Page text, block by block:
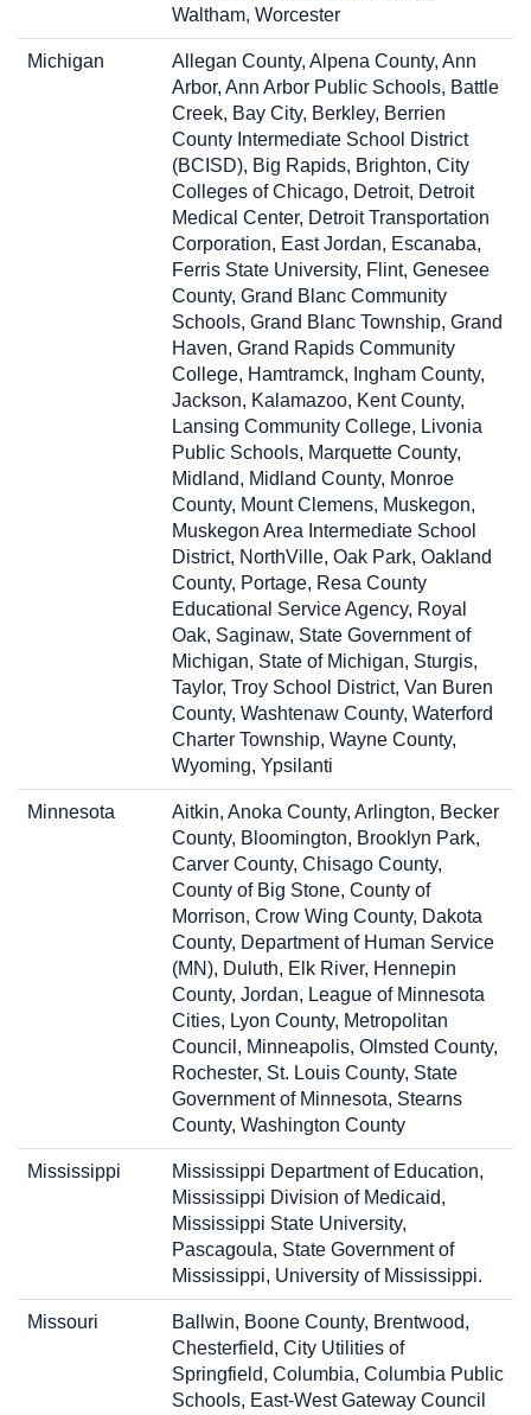
Waltham, Worcester
Michigan
Allegan County, Alpena County, Ann
Arbor, Ann Arbor Public Schools, Battle
Creek, Bay City, Berkley, Berrien
County Intermediate School District
(BCISD), Big Rapids, Brighton, City
Colleges of Chicago, Detroit, Detroit
Medical Center, Detroit Transportation
Corporation, East Jordan, Escanaba,
Ferris State University, Flint, Genesee
County, Grand Blanc Community
Schools, Grand Blanc Township, Grand
Haven, Grand Rapids Community
College, Hamtramck, Ingham County,
Jackson, Kalamazoo, Kent County,
Lansing Community College, Livonia
Public Schools, Marquette County,
Midland, Midland County, Monroe
County, Mount Clemens, Muskegon,
Muskegon Area Intermediate School
District, NorthVille, Oak Park, Oakland
County, Portage, Resa County
Educational Service Agency, Royal
Oak, Saginaw, State Government of
Michigan, State of Michigan, Sturgis,
Taylor, Troy School District, Van Buren
County, Washtenaw County, Waterford
Charter Township, Wayne County,
Wyoming, Ypsilanti
Minnesota
Aitkin, Anoka County, Arlington, Becker
County, Bloomington, Brooklyn Park,
Carver County, Chisago County,
County of Big Stone, County of
Morrison, Crow Wing County, Dakota
County, Department of Human Service
(MN), Duluth, Elk River, Hennepin
County, Jordan, League of Minnesota
Cities, Lyon County, Metropolitan
Council, Minneapolis, Olmsted County,
Rochester, St. Louis County, State
Government of Minnesota, Stearns
County, Washington County
Mississippi
Mississippi Department of Education,
Mississippi Division of Medicaid,
Mississippi State University,
Pascagoula, State Government of
Mississippi, University of Mississippi.
Missouri
Ballwin, Boone County, Brentwood,
Chesterfield, City Utilities of
Springfield, Columbia, Columbia Public
Schools, East-West Gateway Council